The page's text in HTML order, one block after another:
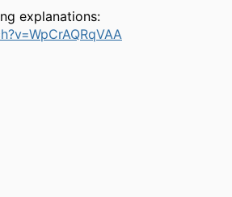
explanations: